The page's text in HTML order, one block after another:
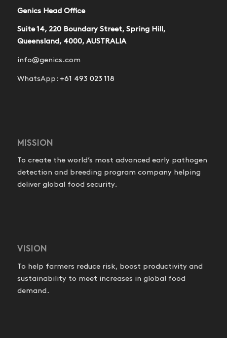
Genics Head Office
Suite 14, 220 Boundary Street, Spring Hill,
Queensland, 4000, AUSTRALIA
info@genics.com
WhatsApp: +61 493 023 118
MISSION
To create the world’s most advanced early pathogen
detection and breeding program company helping
deliver global food security.
VISION
To help farmers reduce risk, boost productivity and
sustainability to meet increases in global food
demand.